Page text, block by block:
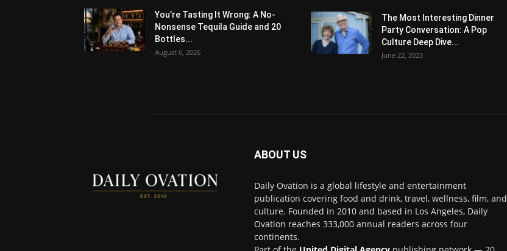
You’re Tasting It Wrong: A No-
Nonsense Tequila Guide and 20
Bottles...
August 6, 2026
The Most Interesting Dinner
Party Conversation: A Pop
Culture Deep Dive...
June 22, 2023
ABOUT US
Daily Ovation is a global lifestyle and entertainment
publication covering food and drink, travel, wellness, film, and
culture. Founded in 2010 and based in Los Angeles, Daily
Ovation reaches 333,000 annual readers across four
continents.